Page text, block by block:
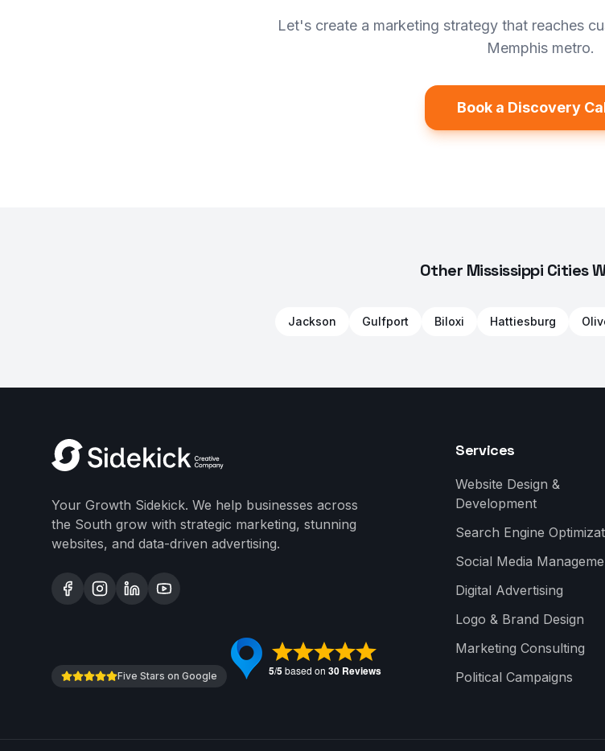
Let's create a marketing strategy that reaches
Memphis metro.
Book a Discovery
Other Mississippi Cities
Jackson Gulfport Biloxi Hattiesburg
Your Growth Sidekick. We help businesses across
the South grow with strategic marketing, stunning
websites, and data-driven advertising.
Five Stars on Google
Services
Website Design &
Development
Search Engine
Social Media
Digital Advertising
Logo & Brand Design
Marketing Consulting
Political Campaigns